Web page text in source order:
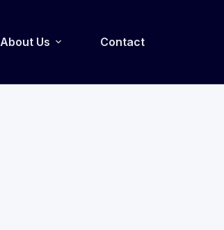
About Us Contact